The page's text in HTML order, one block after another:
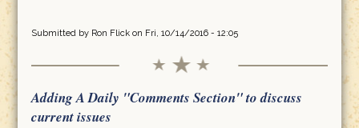
Submitted by Ron Flickon Fri, 10/14/2016 - 12:05
Adding A Daily "Comments Section" to discuss
current issues